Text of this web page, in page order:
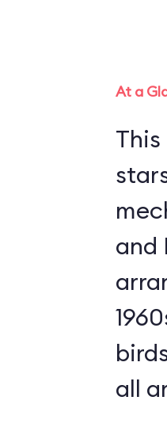
At a
and
all